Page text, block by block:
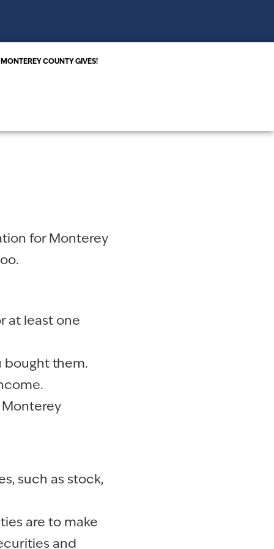
MONTEREY COUNTY GIVES!
for Monterey
at least one
bought them.
such as stock,
are to make
and